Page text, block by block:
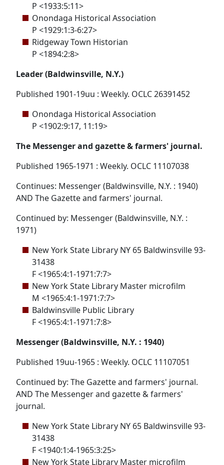
P <1933:5:11>
Onondaga Historical Association
P <1929:1:3-6:27>
Ridgeway Town Historian
P <1894:2:8>
Leader (Baldwinsville, N.Y.)
Published 1901-19uu : Weekly. OCLC 26391452
Onondaga Historical Association
P <1902:9:17, 11:19>
The Messenger and gazette & farmers' journal.
Published 1965-1971 : Weekly. OCLC 11107038
Continues: Messenger (Baldwinsville, N.Y. : 1940)
AND The Gazette and farmers' journal.
Continued by: Messenger (Baldwinsville, N.Y. :
1971)
New York State Library NY 65 Baldwinsville 93-
31438
F <1965:4:1-1971:7:7>
New York State Library Master microfilm
M <1965:4:1-1971:7:7>
Baldwinsville Public Library
F <1965:4:1-1971:7:8>
Messenger (Baldwinsville, N.Y. : 1940)
Published 19uu-1965 : Weekly. OCLC 11107051
Continued by: The Gazette and farmers' journal.
AND The Messenger and gazette & farmers'
journal.
New York State Library NY 65 Baldwinsville 93-
31438
F <1940:1:4-1965:3:25>
New York State Library Master microfilm